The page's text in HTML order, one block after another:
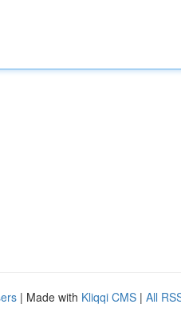
| Made with Kliqqi CMS | All